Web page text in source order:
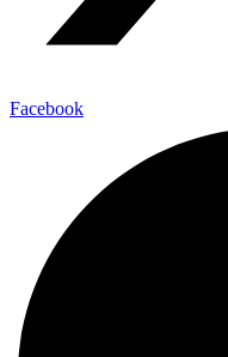
Facebook